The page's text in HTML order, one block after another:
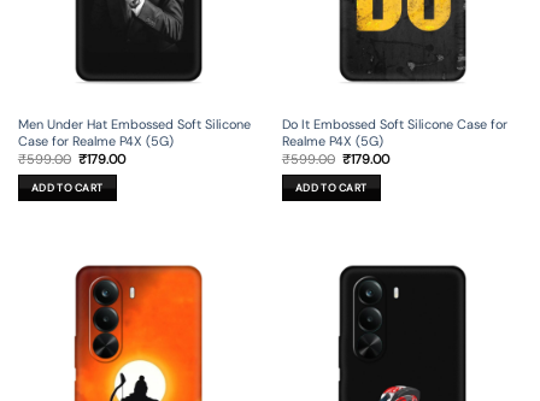
Men Under Hat Embossed Soft Silicone
Case for Realme P4X (5G)
₹599.00 Original
price
was:
₹599.00.
₹179.00Current
ADD TO CART
Do It Embossed Soft Silicone Case for
Realme P4X (5G)
₹599.00 Original
price
was:
₹599.00.
₹179.00Current
ADD TO CART